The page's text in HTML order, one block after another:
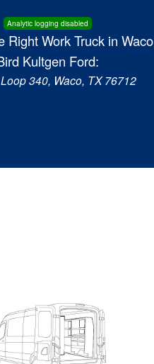
Analytic logging disabled
Right Work Truck in Waco
Kultgen Ford:
340, Waco, TX 76712